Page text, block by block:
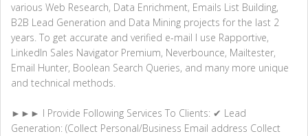
various Web Research, Data Enrichment, Emails List Building,
B2B Lead Generation and Data Mining projects for the last 2
years. To get accurate and verified e-mail I use Rapportive,
LinkedIn Sales Navigator Premium, Neverbounce, Mailtester,
Email Hunter, Boolean Search Queries, and many more unique
and technical methods.
►►► I Provide Following Services To Clients: ✔ Lead
Generation: (Collect Personal/Business Email address Collect